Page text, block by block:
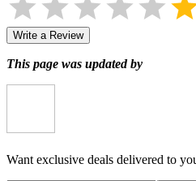
Write a Review
This page was updated by
Want exclusive deals delivered to